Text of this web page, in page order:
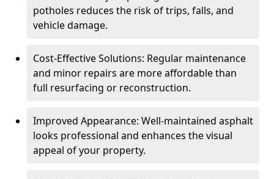
potholes reduces the risk of trips, falls, and
vehicle damage.
Cost-Effective Solutions: Regular maintenance
and minor repairs are more affordable than
full resurfacing or reconstruction.
Improved Appearance: Well-maintained asphalt
looks professional and enhances the visual
appeal of your property.